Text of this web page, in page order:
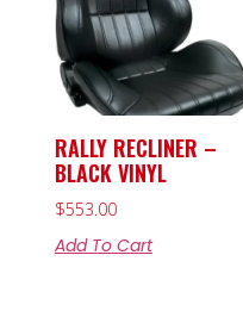
RALLY RECLINER –
BLACK VINYL
$553.00
Add To Cart